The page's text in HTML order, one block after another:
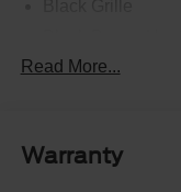
Dimming, Power
Body-Colored
Body-Colored
Read More...
Warranty